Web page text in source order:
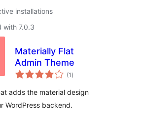
installations
with 7.0.3
Materially Flat
Admin Theme
(1 total
ratings
)
adds the material design
WordPress backend.